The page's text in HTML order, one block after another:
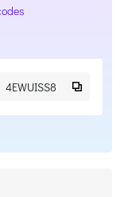
4EWUISS8